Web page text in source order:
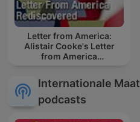
Letter from America:
Alistair Cooke's Letter
from America
Internationale
podcasts